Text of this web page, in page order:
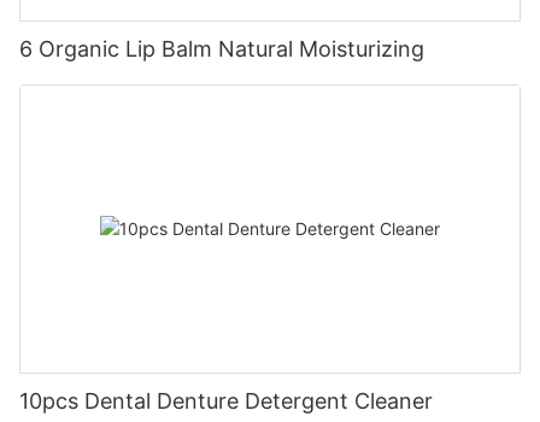
6 Organic Lip Balm Natural Moisturizing
10pcs Dental Denture Detergent Cleaner